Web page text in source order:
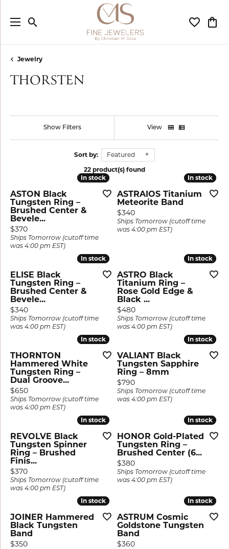
Toggle Search Menu Toggle
Jewelry
THORSTEN
Show Filters View
Sort by:
Featured
22 product(s) found
In stock
In stock
ASTON Black
Tungsten Ring –
Brushed Center &
Bevele...
Price:
$370
Ships Tomorrow (cutoff time
was 4:00 pm EST)
In stock
In stock
ASTRAIOS Titanium
Meteorite Band
Price:
$340
Ships Tomorrow (cutoff time
was 4:00 pm EST)
In stock
In stock
ELISE Black
Tungsten Ring –
Brushed Center &
Bevele...
Price:
$340
Ships Tomorrow (cutoff time
was 4:00 pm EST)
In stock
In stock
ASTRO Black
Titanium Ring –
Rose Gold Edge &
Black ...
Price:
$480
Ships Tomorrow (cutoff time
was 4:00 pm EST)
In stock
In stock
THORNTON
Hammered White
Tungsten Ring –
Dual Groove...
Price:
$650
Ships Tomorrow (cutoff time
was 4:00 pm EST)
In stock
In stock
VALIANT Black
Tungsten Sapphire
Ring – 8mm
Price:
$790
Ships Tomorrow (cutoff time
was 4:00 pm EST)
In stock
In stock
REVOLVE Black
Tungsten Spinner
Ring – Brushed
Finis...
Price:
$370
Ships Tomorrow (cutoff time
was 4:00 pm EST)
In stock
In stock
HONOR Gold-Plated
Tungsten Ring –
Brushed Center (6...
Price:
$380
Ships Tomorrow (cutoff time
was 4:00 pm EST)
In stock
In stock
JOINER Hammered
Black Tungsten
Band
Price:
$350
In stock
In stock
ASTRUM Cosmic
Goldstone Tungsten
Band
Price:
$360